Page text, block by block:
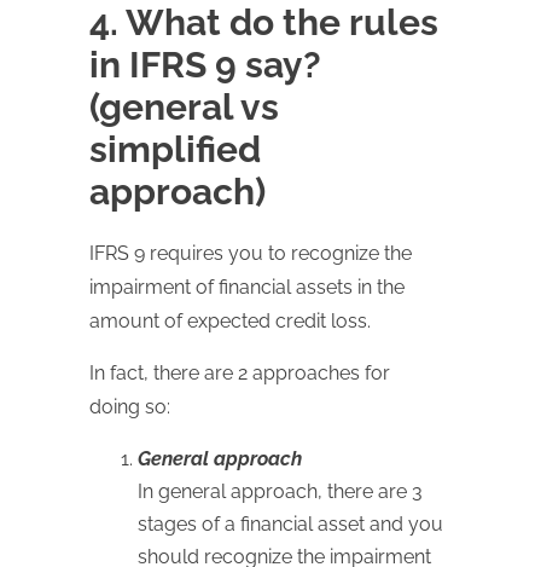
4. What do the rules
in IFRS 9 say?
(general vs
simplified
approach)
IFRS 9 requires you to recognize the
impairment of financial assets in the
amount of expected credit loss.
In fact, there are 2 approaches for
doing so:
General approach
In general approach, there are 3
stages of a financial asset and you
should recognize the impairment